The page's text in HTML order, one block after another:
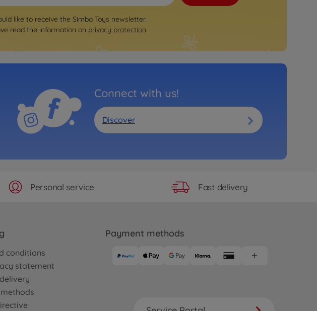
like to receive the Simba Toys newsletter.
read the information on privacy protection.
Connect with us!
Discover
Personal service Fast delivery
conditions
statement
Payment methods